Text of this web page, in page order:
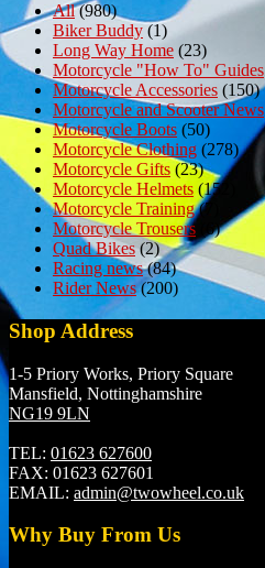
All(980)
Biker Buddy(1)
Long Way Home (23)
Motorcycle "How To" Guides
Motorcycle Accessories (150)
Motorcycle and Scooter News
Motorcycle Boots (50)
Motorcycle Clothing (278)
Motorcycle Gifts(23)
Motorcycle Helmets (152)
Motorcycle Training(7)
Motorcycle Trousers (6)
Quad Bikes(2)
Racing news(84)
Rider News(200)
Shop Address
1-5 Priory Works, Priory Square
Mansfield, Nottinghamshire
NG19 9LN
TEL: 01623 627600
FAX: 01623 627601
EMAIL: admin@twowheel.co.uk
Why Buy From Us